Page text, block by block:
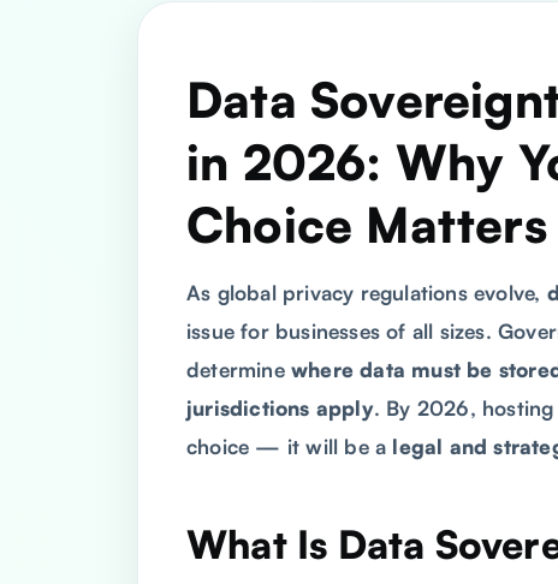
Data
in 2026: Why
Choice Matters
As global privacy regulations evolve,
issue for businesses of all sizes.
determine where data must be
jurisdictions apply. By 2026,
choice — it will be a legal and
What Is Data